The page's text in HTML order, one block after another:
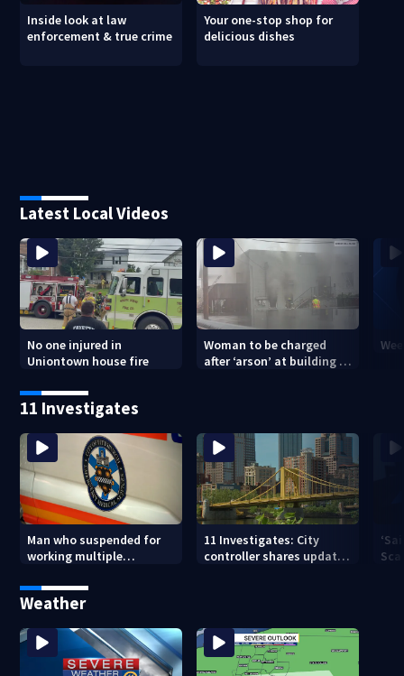
Inside look at law
enforcement & true crime
Your one-stop shop for
delicious dishes
Latest Local Videos
No one injured in
Uniontown house fire
Woman to be charged
after ‘arson’ at building in
11 Investigates
Man who suspended for
working multiple
from Pittsburgh
paramedic position
11 Investigates: City
controller shares update
Weather